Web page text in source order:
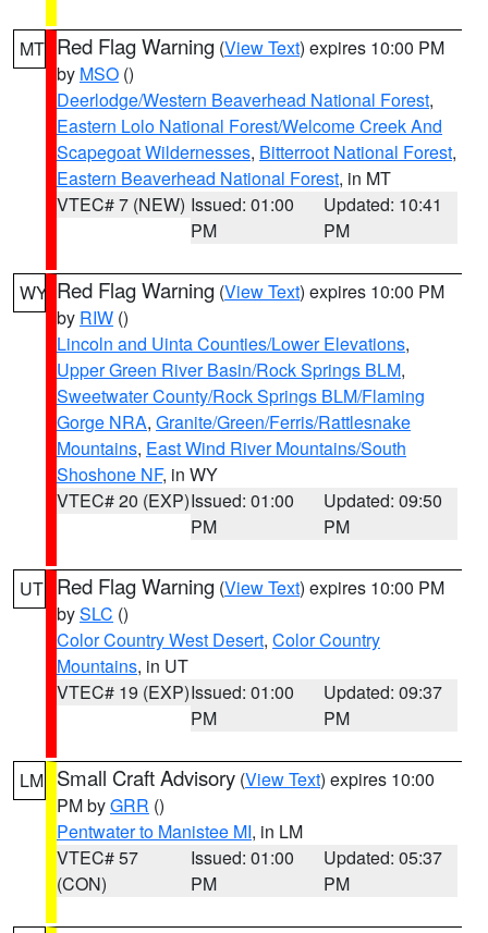
MT Red Flag Warning (View Text) expires 10:00 PM
by MSO ()
Deerlodge/Western Beaverhead National Forest,
Eastern Lolo National Forest/Welcome Creek And
Scapegoat Wildernesses, Bitterroot National Forest,
Eastern Beaverhead National Forest, in MT
VTEC# 7 (NEW) Issued: 01:00
PM
Updated: 10:41
PM
WY Red Flag Warning (View Text) expires 10:00 PM
by RIW ()
Lincoln and Uinta Counties/Lower Elevations,
Upper Green River Basin/Rock Springs BLM,
Sweetwater County/Rock Springs BLM/Flaming
Gorge NRA, Granite/Green/Ferris/Rattlesnake
Mountains, East Wind River Mountains/South
Shoshone NF, in WY
VTEC# 20 (EXP)Issued: 01:00
PM
Updated: 09:50
PM
UT Red Flag Warning (View Text) expires 10:00 PM
bySLC ()
Color Country West Desert, Color Country
Mountains, in UT
VTEC# 19 (EXP)Issued: 01:00
PM
Updated: 09:37
PM
LM Small Craft Advisory (View Text) expires 10:00
PM byGRR ()
Pentwater to Manistee MI, in LM
VTEC# 57
(CON)
Issued: 01:00
PM
Updated: 05:37
PM